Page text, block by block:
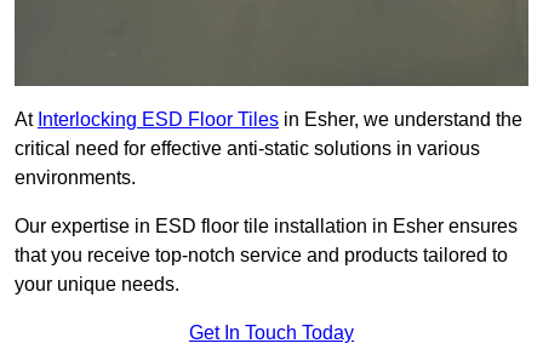
At Interlocking ESD Floor Tiles in Esher, we understand the
critical need for effective anti-static solutions in various
environments.
Our expertise in ESD floor tile installation in Esher ensures
that you receive top-notch service and products tailored to
your unique needs.
Get In Touch Today